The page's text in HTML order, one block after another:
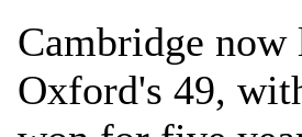
Cambridge now
Oxford's 49,